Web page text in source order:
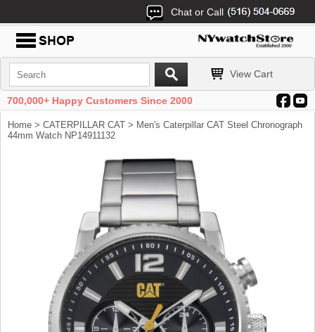
Chat or Call
View Cart
700,000+ Happy Customers Since 2000
Home > CATERPILLAR CAT > Men's Caterpillar CAT Steel Chronograph
44mm Watch NP14911132